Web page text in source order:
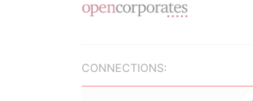
CONNECTIONS: